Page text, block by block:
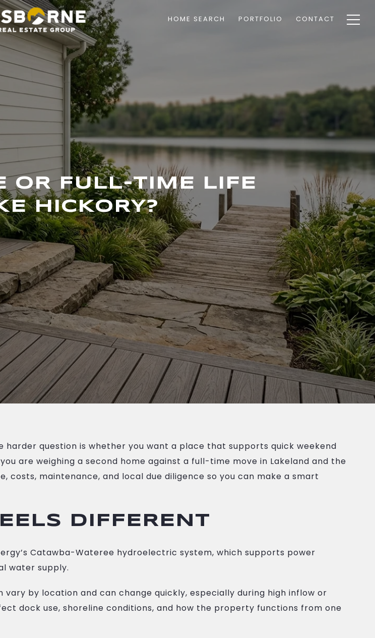
HOME SEARCH PORTFOLIO CONTACT
OR FULL-TIME LIFE
HICKORY?
harder question is whether you want a place that supports quick weekend
are weighing a second home against a full-time move in Lakeland and the
costs, maintenance, and local due diligence so you can make a smart
DIFFERENT
Catawba-Wateree hydroelectric system, which supports power
water supply.
by location and can change quickly, especially during high inflow or
dock use, shoreline conditions, and how the property functions from one